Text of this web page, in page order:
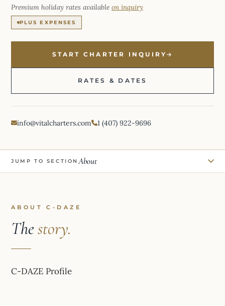
Premium holiday rates available on inquiry
PLUS EXPENSES
START CHARTER INQUIRY
RATES & DATES
info@vitalcharters.com 1 (407) 922-9696
JUMP TO SECTION About
ABOUT C-DAZE
Thestory.
C-DAZE Profile